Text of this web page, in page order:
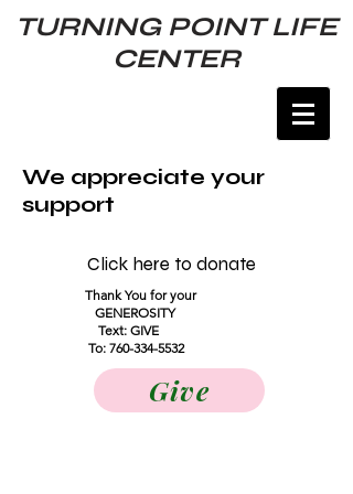
TURNING POINT LIFE
CENTER
We appreciate your
support
Click here to donate
Thank You for your
GENEROSITY
Text: GIVE
To: 760-334-5532
Give